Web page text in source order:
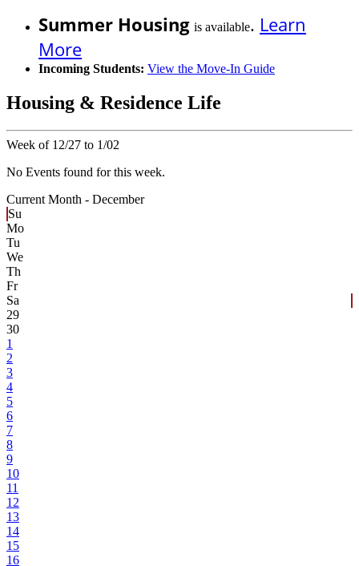
Summer Housing is available. Learn
More
Incoming Students: View the Move-In Guide
Housing & Residence Life
Week of 12/27 to 1/02
No Events found for this week.
Current Month - December
Su
Mo
Tu
We
Th
Fr
Sa
29
30
1
2
3
4
5
6
7
8
9
10
11
12
13
14
15
16